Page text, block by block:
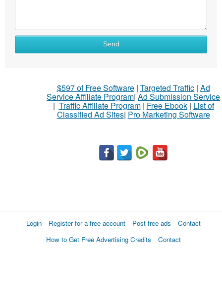
What
Send
$597 of Free Software| Targeted Traffic| Ad
Service Affiliate Program| Ad Submission Service
| Traffic Affiliate Program| Free Ebook| List of
Classified Ad Sites| Pro Marketing Software
Login Register for a free account Post free ads
Contact
How to Get Free Advertising Credits
Contact